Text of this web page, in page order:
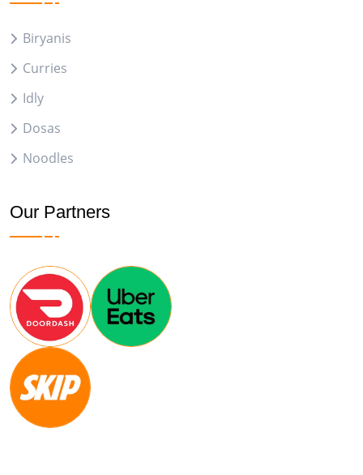
Biryanis
Curries
Idly
Dosas
Noodles
Our Partners